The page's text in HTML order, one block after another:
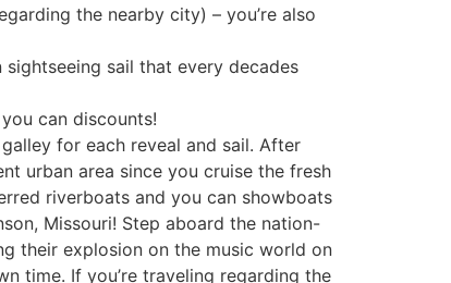
the nearby city) – you’re also
sail that every decades
can discounts!
for each reveal and sail. After
urban area since you cruise the fresh
riverboats and you can showboats
Missouri! Step aboard the nation-
their explosion on the music world on
time. If you’re traveling regarding the